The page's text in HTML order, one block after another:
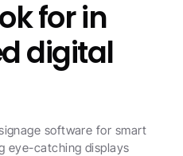
for in
digital
software for smart
eye-catching displays